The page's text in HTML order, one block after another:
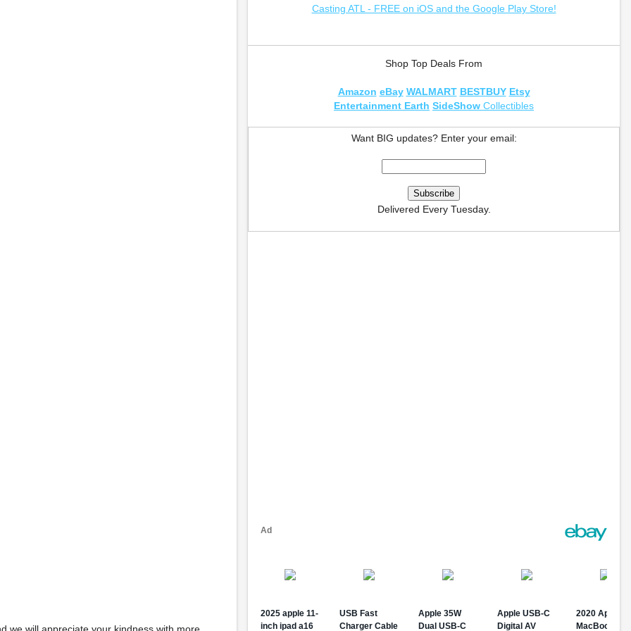
Casting ATL - FREE on iOS and the Google Play Store!
Shop Top Deals From
Amazon eBay WALMART BESTBUY Etsy
Entertainment Earth SideShow Collectibles
Want BIG updates? Enter your email:
Delivered Every Tuesday.